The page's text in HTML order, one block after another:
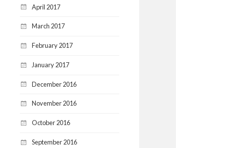
April 2017
March 2017
February 2017
January 2017
December 2016
November 2016
October 2016
September 2016